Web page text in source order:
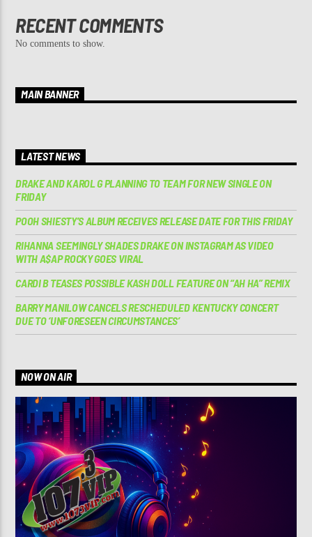
RECENT COMMENTS
No comments to show.
MAIN BANNER
LATEST NEWS
DRAKE AND KAROL G PLANNING TO TEAM FOR NEW SINGLE ON
FRIDAY
POOH SHIESTY’S ALBUM RECEIVES RELEASE DATE FOR THIS FRIDAY
RIHANNA SEEMINGLY SHADES DRAKE ON INSTAGRAM AS VIDEO
WITH A$AP ROCKY GOES VIRAL
CARDI B TEASES POSSIBLE KASH DOLL FEATURE ON “AH HA” REMIX
BARRY MANILOW CANCELS RESCHEDULED KENTUCKY CONCERT
DUE TO ‘UNFORESEEN CIRCUMSTANCES’
NOW ON AIR